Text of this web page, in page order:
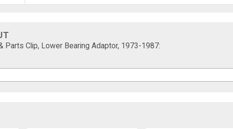
Parts Clip, Lower Bearing Adaptor, 1973-1987: